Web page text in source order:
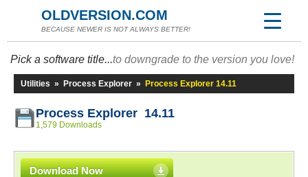
OLDVERSION.COM
BECAUSE NEWER IS NOT ALWAYS BETTER!
Pick a software title...to downgrade to the version you love!
Utilities » Process Explorer » Process Explorer 14.11
Process Explorer 14.11
1,579 Downloads
Download Now